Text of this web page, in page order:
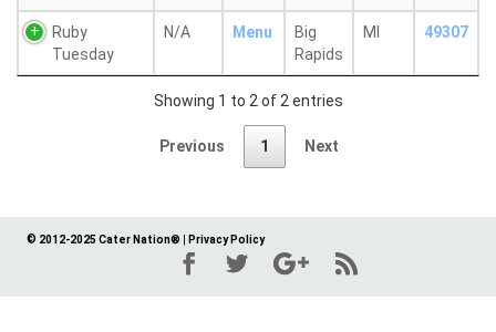
Ruby
Tuesday
N/A Menu
Big
Rapids
MI 49307
Showing 1 to 2 of 2 entries
Previous 1 Next
© 2012-2025 Cater Nation® Privacy Policy